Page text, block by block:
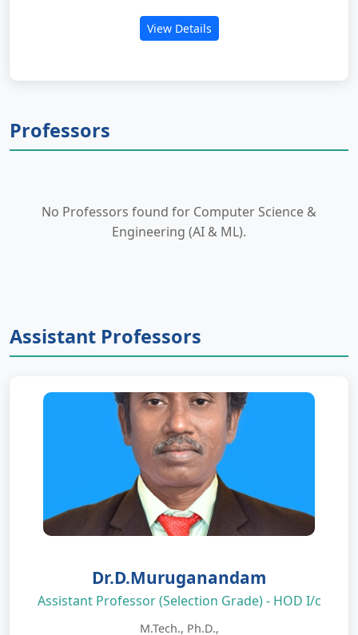
View Details
Professors
No Professors found for Computer Science &
Engineering (AI & ML).
Assistant Professors
Dr.D.Muruganandam
Assistant Professor (Selection Grade) - HOD I/c
M.Tech., Ph.D.,